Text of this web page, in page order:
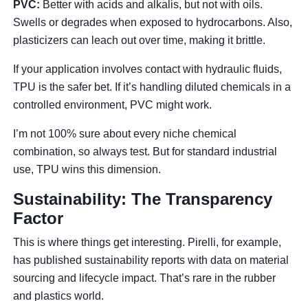
PVC: Better with acids and alkalis, but not with oils.
Swells or degrades when exposed to hydrocarbons. Also,
plasticizers can leach out over time, making it brittle.
If your application involves contact with hydraulic fluids,
TPU is the safer bet. If it’s handling diluted chemicals in a
controlled environment, PVC might work.
I’m not 100% sure about every niche chemical
combination, so always test. But for standard industrial
use, TPU wins this dimension.
Sustainability: The Transparency
Factor
This is where things get interesting. Pirelli, for example,
has published sustainability reports with data on material
sourcing and lifecycle impact. That’s rare in the rubber
and plastics world.